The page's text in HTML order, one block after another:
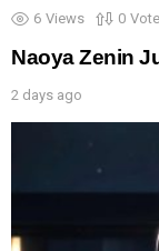
6 Views 0
Naoya Zenin
2 days ago